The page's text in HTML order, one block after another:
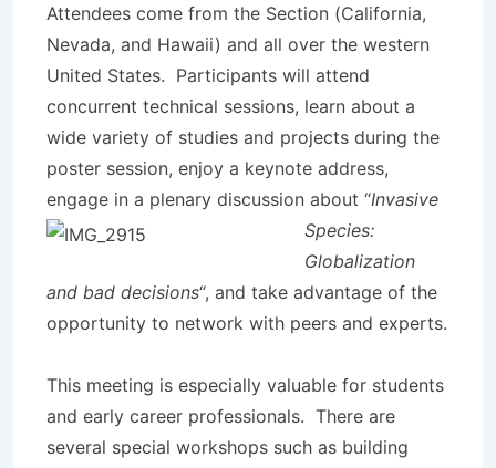
Attendees come from the Section (California,
Nevada, and Hawaii) and all over the western
United States. Participants will attend
concurrent technical sessions, learn about a
wide variety of studies and projects during the
poster session, enjoy a keynote address,
engage in a plenary discussion about “Invasive
Species:
Globalization
and bad decisions“, and take advantage of the
opportunity to network with peers and experts.
This meeting is especially valuable for students
and early career professionals. There are
several special workshops such as building